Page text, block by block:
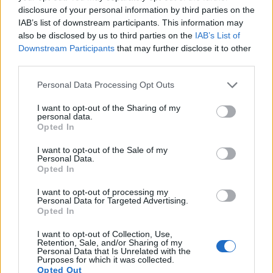
disclosure of your personal information by third parties on the
IAB’s list of downstream participants. This information may
also be disclosed by us to third parties on the IAB’s List of
Downstream Participants that may further disclose it to other
Please note that this website/app uses one or more Google
not limited to your visit or usage behaviour. You may click to
grant or deny consent to Google and its third-party tags to
use your data for below specified purposes in below Google
consent section.
Personal Data Processing Opt Outs
I want to opt-out of the Sharing of my
personal data.
Opted In
I want to opt-out of the Sale of my
Personal Data.
Opted In
I want to opt-out of processing my
Personal Data for Targeted Advertising.
Opted In
I want to opt-out of Collection, Use,
Retention, Sale, and/or Sharing of my
Personal Data that Is Unrelated with the
Purposes for which it was collected.
Opted Out
Canon SX710 20.2 5184 3888 1080/60p 11.6
Fujifilm X-A3 APS-C 24.0 6000 4000 1080/60p 23.8 13.1
Fujifilm X-A5 APS-C 24.0 6000 4000 4K/15p 24.0 13.3
Fujifilm X-E3 APS-C 24.0 6000 4000 4K/30p 23.9 13.3
Fujifilm X-T10 APS-C 16.0 4896 3264 1080/60p 12.9
Fujifilm X-T100 APS-C 24.0 6000 4000 4K/15p 13.4
Nikon B600
: DXO values in italics represent estimates based on sensor size and age.
Many modern cameras are not only capable of taking still
under consideration have a sensor with sufficiently fast read-
out times for moving pictures, but the X-T20 provides a better
video resolution than the SX520. It can shoot movie footage
at 4K/30p, while the Canon is limited to 1080/30p.